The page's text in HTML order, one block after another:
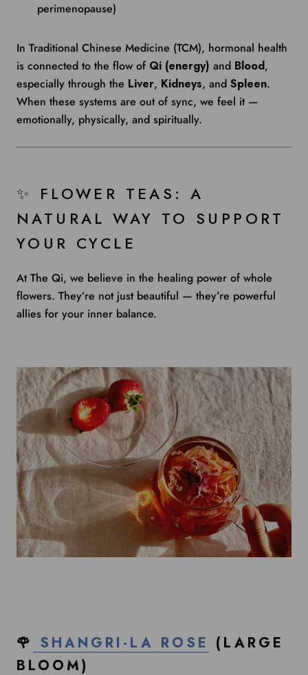
perimenopause)
In Traditional Chinese Medicine (TCM), hormonal health
is connected to the flow of Qi (energy) and Blood,
especially through the Liver, Kidneys, and Spleen.
When these systems are out of sync, we feel it —
emotionally, physically, and spiritually.
✨ FLOWER TEAS: A
NATURAL WAY TO SUPPORT
YOUR CYCLE
At The Qi, we believe in the healing power of whole
flowers. They’re not just beautiful — they’re powerful
allies for your inner balance.
🌹 SHANGRI-LA ROSE (LARGE
BLOOM)